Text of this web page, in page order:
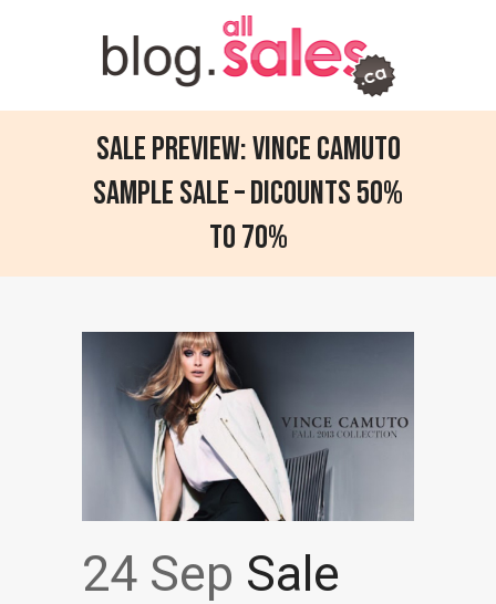
Sale Preview: Vince Camuto
sample sale – dicounts 50%
to 70%
24 Sep Sale